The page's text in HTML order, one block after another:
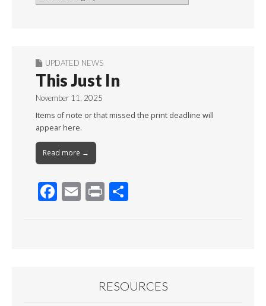
UPDATED NEWS
This Just In
November 11, 2025
Items of note or that missed the print deadline will
appear here.
Read more →
F E Pr
RESOURCES